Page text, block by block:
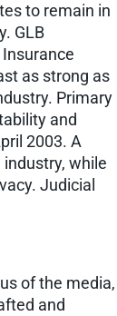
to remain in
GLB
as strong as
Primary
and
2003. A
while
Judicial
of the media,
and